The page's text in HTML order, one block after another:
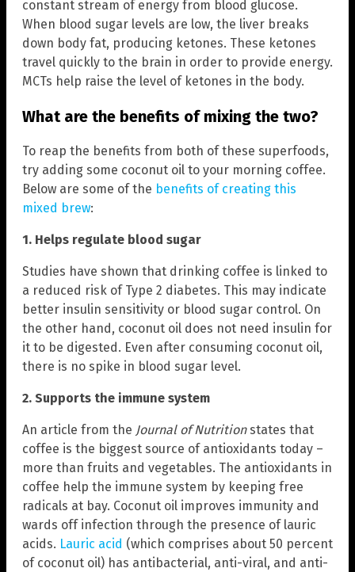
constant stream of energy from blood glucose.
When blood sugar levels are low, the liver breaks
down body fat, producing ketones. These ketones
travel quickly to the brain in order to provide energy.
MCTs help raise the level of ketones in the body.
What are the benefits of mixing the two?
To reap the benefits from both of these superfoods,
try adding some coconut oil to your morning coffee.
Below are some of the benefits of creating this
mixed brew:
1. Helps regulate blood sugar
Studies have shown that drinking coffee is linked to
a reduced risk of Type 2 diabetes. This may indicate
better insulin sensitivity or blood sugar control. On
the other hand, coconut oil does not need insulin for
it to be digested. Even after consuming coconut oil,
there is no spike in blood sugar level.
2. Supports the immune system
An article from the Journal of Nutritionstates that
coffee is the biggest source of antioxidants today –
more than fruits and vegetables. The antioxidants in
coffee help the immune system by keeping free
radicals at bay. Coconut oil improves immunity and
wards off infection through the presence of lauric
acids. Lauric acid (which comprises about 50 percent
of coconut oil) has antibacterial, anti-viral, and anti-